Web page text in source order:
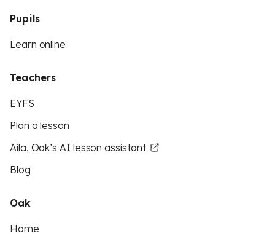
Pupils
Learn online
Teachers
EYFS
Plan a lesson
Aila, Oak’s AI lesson assistant
Blog
Oak
Home